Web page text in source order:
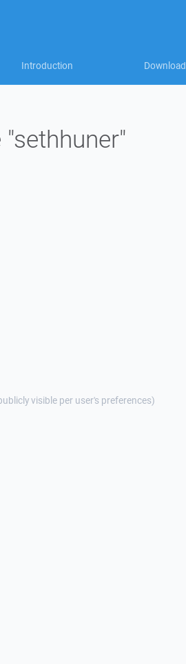
Introduction Download
visible per user's preferences)